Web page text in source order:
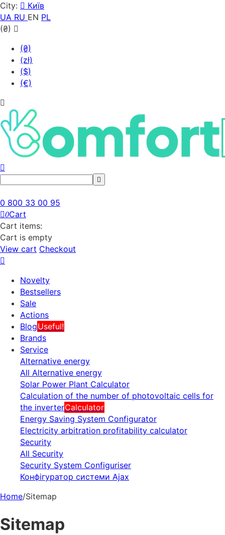
City:
Київ
UA RU EN PL
(₴)
(₴)
(zł)
($)
(€)
0 800 33 00 95
0Cart
Cart items:
Cart is empty
View cart Checkout
Novelty
Bestsellers
Sale
Actions
BlogUseful!
Brands
Service
Alternative energy
All Alternative energy
Solar Power Plant Calculator
Calculation of the number of photovoltaic cells for
the inverterCalculator
Energy Saving System Configurator
Electricity arbitration profitability calculator
Security
All Security
Security System Configuriser
Конфігуратор системи Ajax
Home/Sitemap
Sitemap